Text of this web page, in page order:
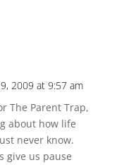
2009 at 9:57 am
The Parent Trap,
about how life
never know.
give us pause